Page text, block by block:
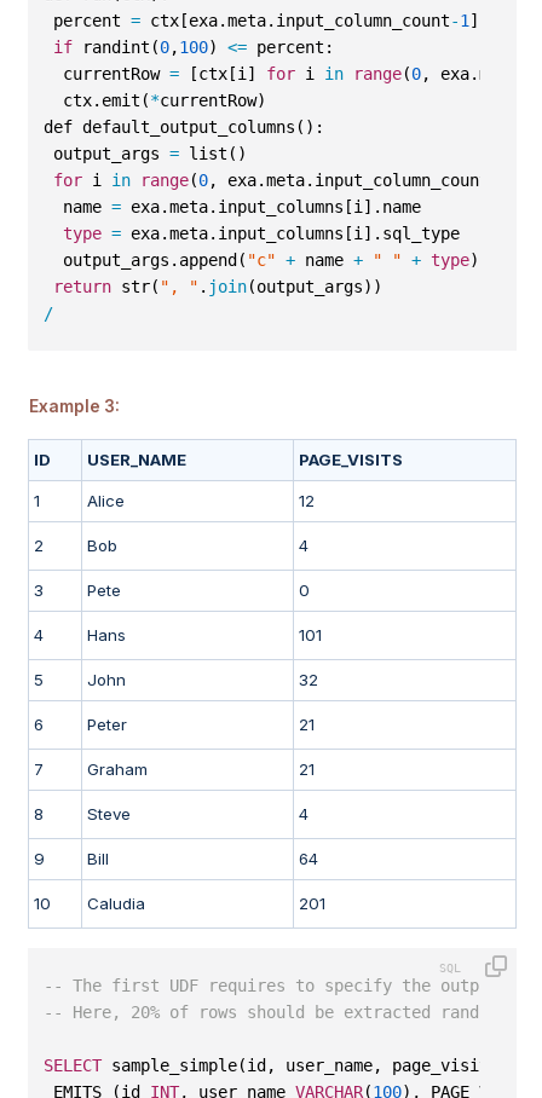
percent = ctx[exa.meta.input_column_count-1 ]
if randint(0,100) <= percent:
currentRow = [ctx[i] for i in range(0,
ctx.emit(*currentRow)
def default_output_columns():
output_args = list()
for i in range(0, exa.meta.input_column_count
name = exa.meta.input_columns[i].name
type = exa.meta.input_columns[i].sql_type
output_args.append( "c" + name + " " + type)
return str( ", " . join(output_args))
/
Example 3:
ID USER_NAME PAGE_VISITS
1 Alice 12
2 Bob 4
3 Pete 0
4 Hans 101
5 John 32
6 Peter 21
7 Graham 21
8 Steve 4
9 Bill 64
10 Caludia 201
-- The first UDF requires to specify the output
-- Here, 20% of rows should be extracted randomly.
SELECT sample_simple(id, user_name, page_visits,
EMITS (id INT, user_name VARCHAR(100),